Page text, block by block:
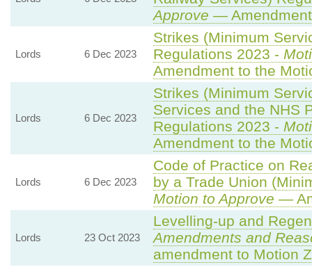
Approve —
Lords 6 Dec 2023
Strikes (Minimum
Regulations 2023 -
Amendment to the
Lords 6 Dec 2023
Strikes (Minimum
Services and the NHS
Regulations 2023 -
Amendment to the
Lords 6 Dec 2023
Code of Practice on
by a Trade Union
Motion to Approve —
Lords 23 Oct 2023
Levelling-up and
Amendments and
amendment to Motion